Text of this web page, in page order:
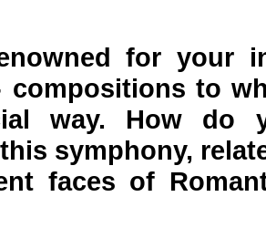
for your
compositions to
way. How do
symphony,
faces of